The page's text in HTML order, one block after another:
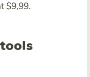
$9,99.